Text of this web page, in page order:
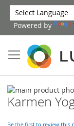
Skip
to
Content
Powered by
Skip
to
the
Skip
toKarmen
Be the first to review this